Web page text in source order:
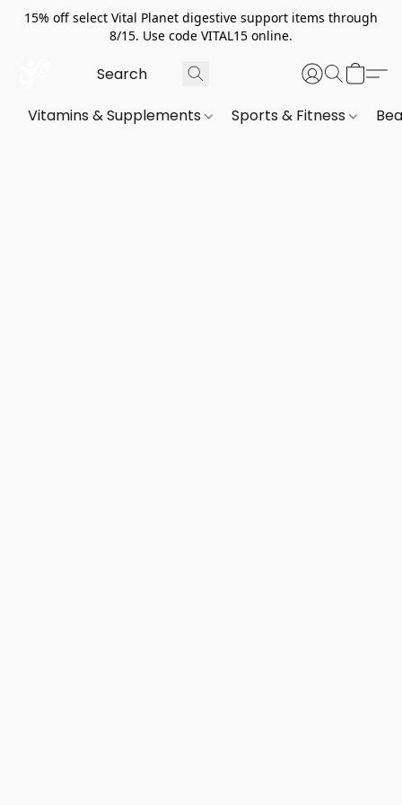
15% off select Vital Planet digestive support items through
8/15. Use code VITAL15 online.
Vitamins & Supplements Sports & Fitness